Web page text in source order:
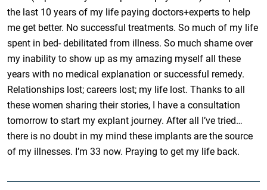
the last 10 years of my life paying doctors+experts to help
me get better. No successful treatments. So much of my life
spent in bed- debilitated from illness. So much shame over
my inability to show up as my amazing myself all these
years with no medical explanation or successful remedy.
Relationships lost; careers lost; my life lost. Thanks to all
these women sharing their stories, I have a consultation
tomorrow to start my explant journey. After all I’ve tried…
there is no doubt in my mind these implants are the source
of my illnesses. I’m 33 now. Praying to get my life back.